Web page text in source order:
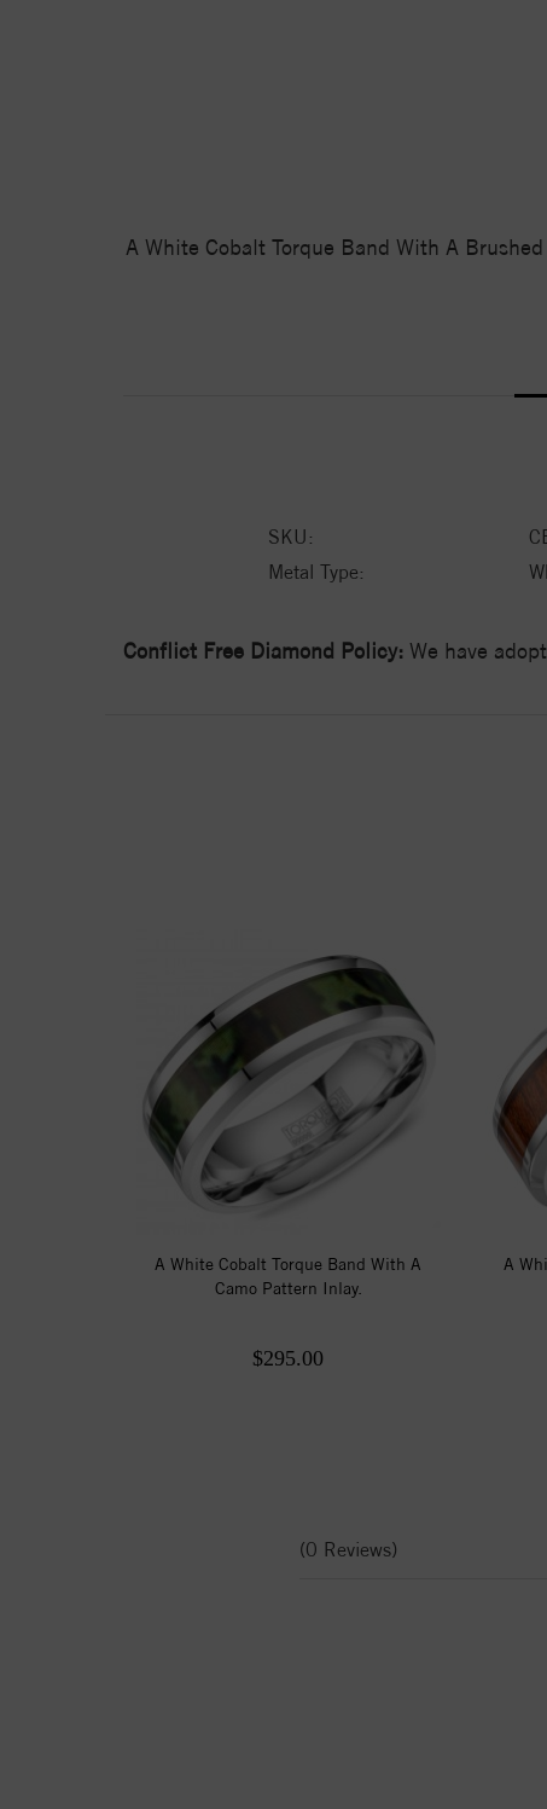
A White Cobalt Torque Band With A
SKU:
Metal Type:
Conflict Free Diamond Policy: We have
A White Cobalt Torque Band With A
Camo Pattern Inlay.
$295.00
A
(0 Reviews)